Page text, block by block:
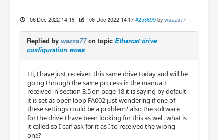
06 Dec 2022 14:15- 06 Dec 2022 14:17 #258699 by wazza77
Replied by wazza77on topic Ethercat drive
configuration woes
Hi, I have just received this same drive today and will be
going through the same process in the manual I
received in section 3.5 on page 18 it is saying by default
it is set as open loop PA002 just wondering if one of
these settings could be a problem? also the software
for the drive I have been looking for this as well. what is
it called so I can ask for it as I to received the wrong
one?